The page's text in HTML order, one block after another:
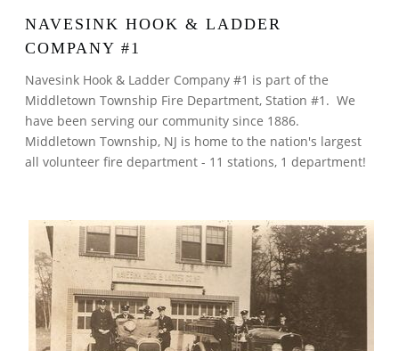
NAVESINK HOOK & LADDER
COMPANY #1
Navesink Hook & Ladder Company #1 is part of the
Middletown Township Fire Department, Station #1. We
have been serving our community since 1886.
Middletown Township, NJ is home to the nation's largest
all volunteer fire department - 11 stations, 1 department!